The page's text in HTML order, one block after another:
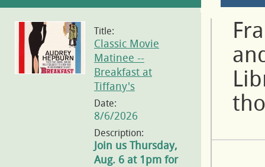
Title:
Classic Movie
Matinee --
Breakfast at
Tiffany's
Date:
8/6/2026
Description:
Join us Thursday,
Aug. 6 at 1pm for